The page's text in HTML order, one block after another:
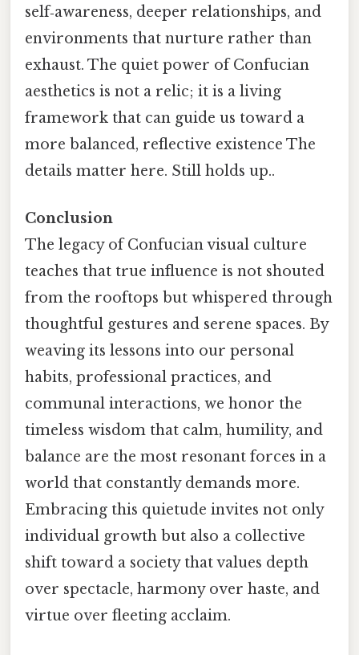
self‑awareness, deeper relationships, and
environments that nurture rather than
exhaust. The quiet power of Confucian
aesthetics is not a relic; it is a living
framework that can guide us toward a
more balanced, reflective existence The
details matter here. Still holds up..
Conclusion
The legacy of Confucian visual culture
teaches that true influence is not shouted
from the rooftops but whispered through
thoughtful gestures and serene spaces. By
weaving its lessons into our personal
habits, professional practices, and
communal interactions, we honor the
timeless wisdom that calm, humility, and
balance are the most resonant forces in a
world that constantly demands more.
Embracing this quietude invites not only
individual growth but also a collective
shift toward a society that values depth
over spectacle, harmony over haste, and
virtue over fleeting acclaim.